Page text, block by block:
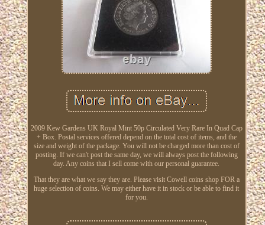
2009 Kew Gardens UK Royal Mint 50p Circulated Very Rare In Quad Cap
+ Box. Postal services offered depend on the total cost of items, and the
size and weight of the package. You will not be charged more than cost of
posting. If we can't post the same day, we will always post the following
day. Any coins that I sell come with our personal guarantee.
That they are what we say they are. Please visit Cowell coins shop FOR a
huge selection of coins. We may either have it in stock or be able to find it
for you.